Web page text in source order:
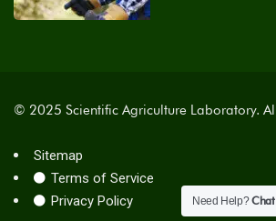
© 2025 Scientific Agriculture Laboratory.
Sitemap
Terms of Service
Privacy Policy
Need Help?